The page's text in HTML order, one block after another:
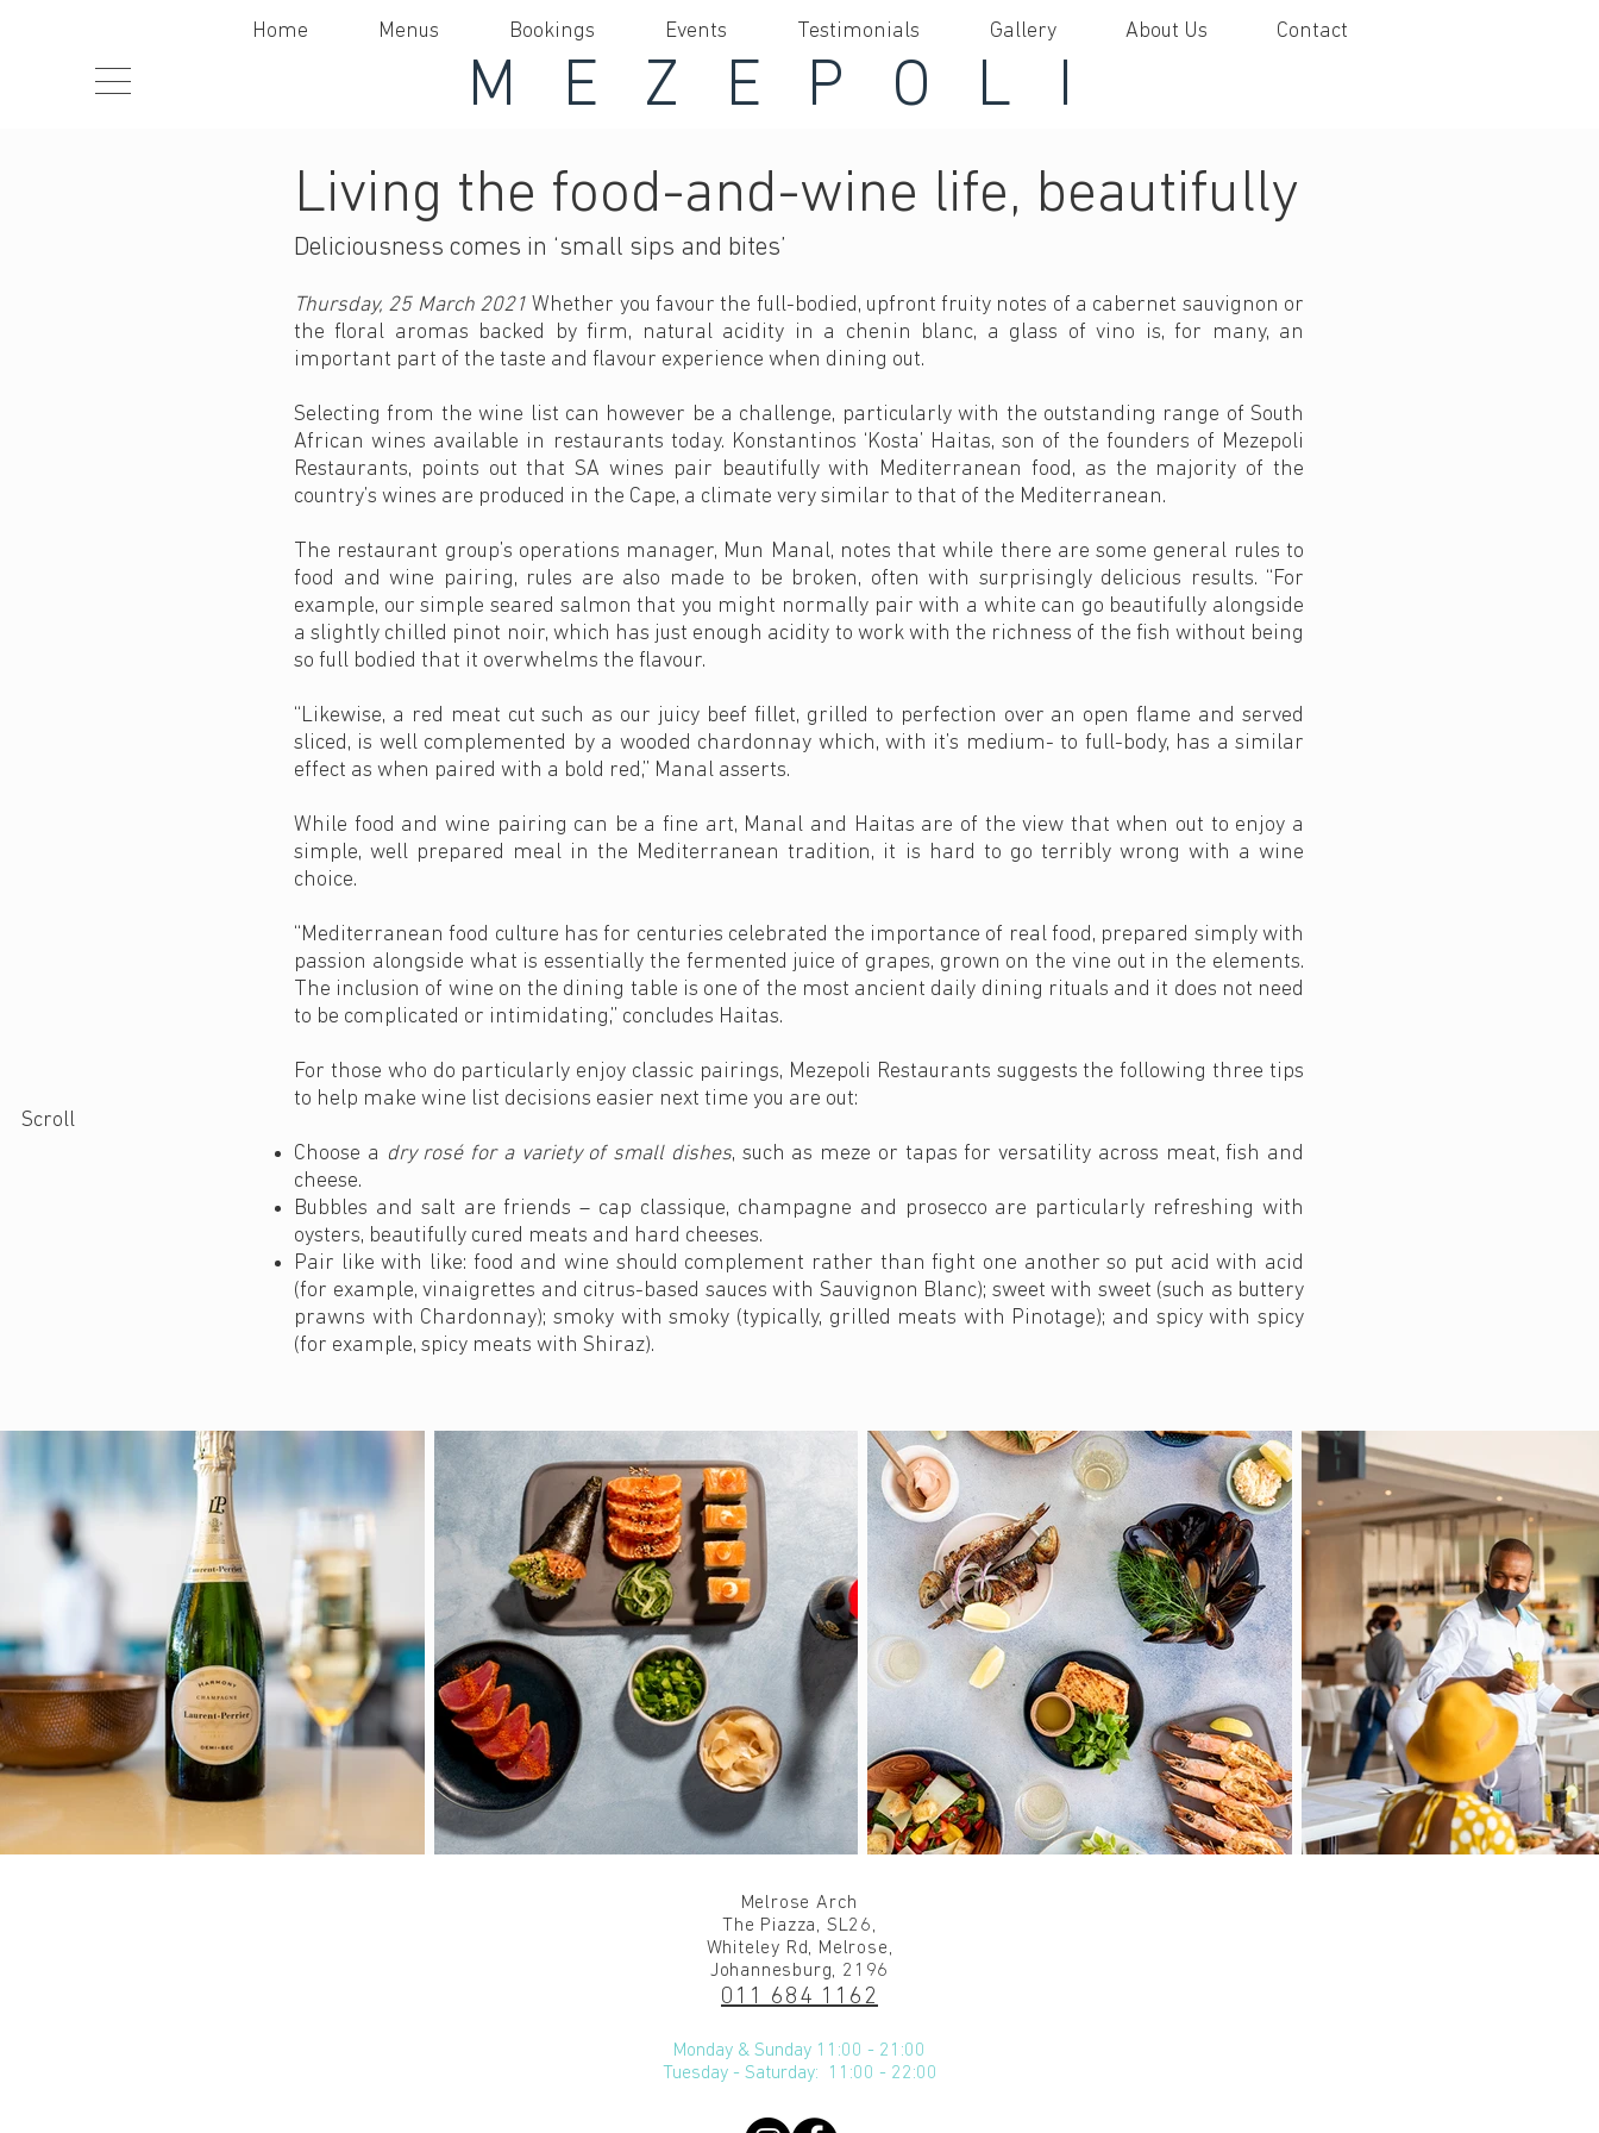
Home Menus Bookings Events Testimonials Gallery About Us Contact
MEZEPOLI
Scroll
Living the food-and-wine life, beautifully
Deliciousness comes in ‘small sips and bites’
Thursday, 25 March 2021 Whether you favour the full-bodied, upfront fruity notes of a cabernet sauvignon or
the floral aromas backed by firm, natural acidity in a chenin blanc, a glass of vino is, for many, an
important part of the taste and flavour experience when dining out.
Selecting from the wine list can however be a challenge, particularly with the outstanding range of South
African wines available in restaurants today. Konstantinos ‘Kosta’ Haitas, son of the founders of Mezepoli
Restaurants, points out that SA wines pair beautifully with Mediterranean food, as the majority of the
country’s wines are produced in the Cape, a climate very similar to that of the Mediterranean.
The restaurant group’s operations manager, Mun Manal, notes that while there are some general rules to
food and wine pairing, rules are also made to be broken, often with surprisingly delicious results. “For
example, our simple seared salmon that you might normally pair with a white can go beautifully alongside
a slightly chilled pinot noir, which has just enough acidity to work with the richness of the fish without being
so full bodied that it overwhelms the flavour.
“Likewise, a red meat cut such as our juicy beef fillet, grilled to perfection over an open flame and served
sliced, is well complemented by a wooded chardonnay which, with it’s medium- to full-body, has a similar
effect as when paired with a bold red,” Manal asserts.
While food and wine pairing can be a fine art, Manal and Haitas are of the view that when out to enjoy a
simple, well prepared meal in the Mediterranean tradition, it is hard to go terribly wrong with a wine
choice.
“Mediterranean food culture has for centuries celebrated the importance of real food, prepared simply with
passion alongside what is essentially the fermented juice of grapes, grown on the vine out in the elements.
The inclusion of wine on the dining table is one of the most ancient daily dining rituals and it does not need
to be complicated or intimidating,” concludes Haitas.
For those who do particularly enjoy classic pairings, Mezepoli Restaurants suggests the following three tips
to help make wine list decisions easier next time you are out:
Choose a dry rosé for a variety of small dishes, such as meze or tapas for versatility across meat, fish and
cheese.
Bubbles and salt are friends – cap classique, champagne and prosecco are particularly refreshing with
oysters, beautifully cured meats and hard cheeses.
Pair like with like: food and wine should complement rather than fight one another so put acid with acid
(for example, vinaigrettes and citrus-based sauces with Sauvignon Blanc); sweet with sweet (such as buttery
prawns with Chardonnay); smoky with smoky (typically, grilled meats with Pinotage); and spicy with spicy
(for example, spicy meats with Shiraz).
Melrose Arch
The Piazza, SL26,
Whiteley Rd, Melrose,
Johannesburg, 2196
011 684 1162
Monday & Sunday 11:00 - 21:00
Tuesday - Saturday: 11:00 - 22:00